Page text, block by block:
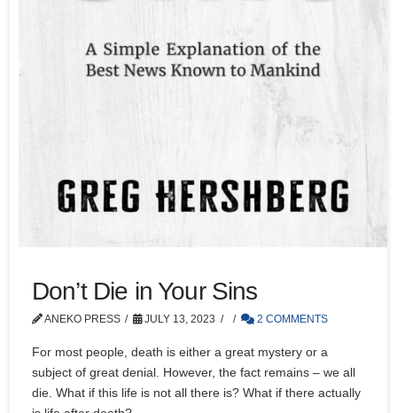
Don’t Die in Your Sins
ANEKO PRESS JULY 13, 2023 2 COMMENTS
For most people, death is either a great mystery or a
subject of great denial. However, the fact remains – we all
die. What if this life is not all there is? What if there actually